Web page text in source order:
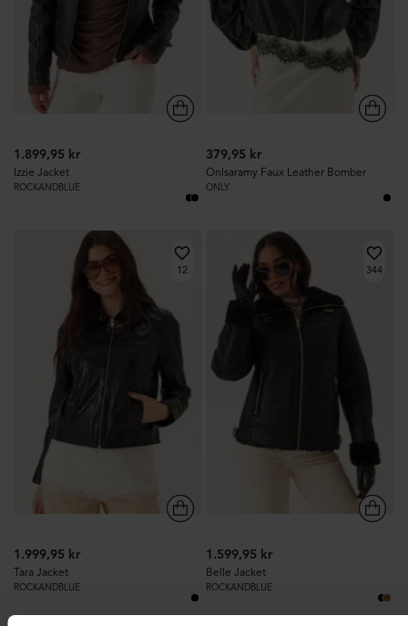
1.899,95 kr
Izzie Jacket
ROCKANDBLUE
379,95 kr
Onlsaramy Faux Leather Bomber
ONLY
12
1.999,95 kr
Tara Jacket
ROCKANDBLUE
344
1.599,95 kr
Belle Jacket
ROCKANDBLUE